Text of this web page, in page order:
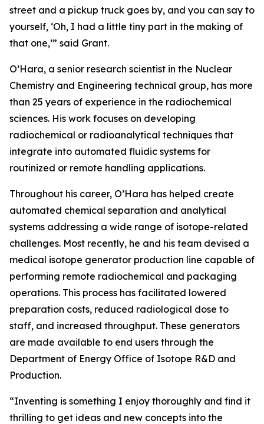
street and a pickup truck goes by, and you can say to
yourself, ‘Oh, I had a little tiny part in the making of
that one,’” said Grant.
O’Hara, a senior research scientist in the Nuclear
Chemistry and Engineering technical group, has more
than 25 years of experience in the radiochemical
sciences. His work focuses on developing
radiochemical or radioanalytical techniques that
integrate into automated fluidic systems for
routinized or remote handling applications.
Throughout his career, O’Hara has helped create
automated chemical separation and analytical
systems addressing a wide range of isotope-related
challenges. Most recently, he and his team devised a
medical isotope generator production line capable of
performing remote radiochemical and packaging
operations. This process has facilitated lowered
preparation costs, reduced radiological dose to
staff, and increased throughput. These generators
are made available to end users through the
Department of Energy Office of Isotope R&D and
Production.
“Inventing is something I enjoy thoroughly and find it
thrilling to get ideas and new concepts into the